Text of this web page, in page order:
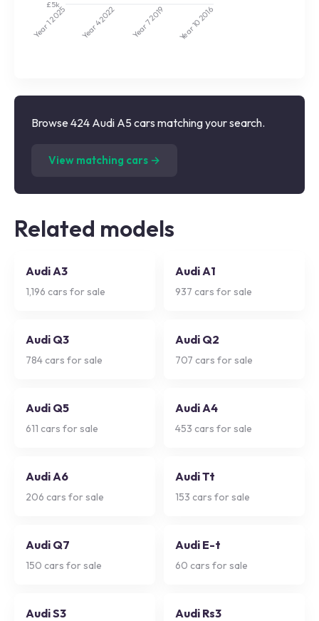
£5k
Year 1
2025
Year 4
2022
Year 7
2019
Year 10
2016
Browse 424 Audi A5 cars matching your search.
View matching cars →
Related models
Audi A3
1,196 cars for sale
Audi A1
937 cars for sale
Audi Q3
784 cars for sale
Audi Q2
707 cars for sale
Audi Q5
611 cars for sale
Audi A4
453 cars for sale
Audi A6
206 cars for sale
Audi Tt
153 cars for sale
Audi Q7
150 cars for sale
Audi E-t
60 cars for sale
Audi S3 Audi Rs3